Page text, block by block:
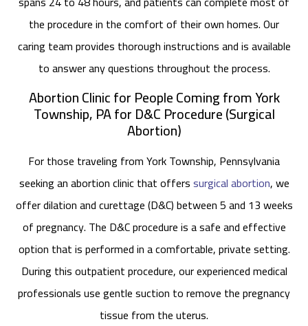
the procedure in the comfort of their own homes. Our
caring team provides thorough instructions and is available
to answer any questions throughout the process.
Abortion Clinic for People Coming from York
Township, PA for D&C Procedure (Surgical
Abortion)
For those traveling from York Township, Pennsylvania
seeking an abortion clinic that offerssurgical abortion, we
offer dilation and curettage (D&C) between 5 and 13 weeks
of pregnancy. The D&C procedure is a safe and effective
option that is performed in a comfortable, private setting.
During this outpatient procedure, our experienced medical
professionals use gentle suction to remove the pregnancy
tissue from the uterus.